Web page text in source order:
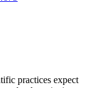
practices expect